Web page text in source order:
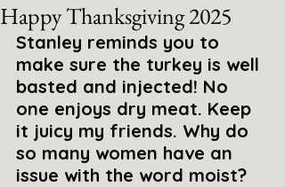
Happy Thanksgiving 2025
Stanley reminds you to
make sure the turkey is well
basted and injected! No
one enjoys dry meat. Keep
it juicy my friends. Why do
so many women have an
issue with the word moist?